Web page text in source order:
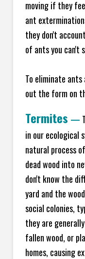
moving if they
ant
they don't
of ants you can't
To eliminate
out the form on
Termites —
in our ecological
natural process
dead wood into
don't know the
yard and the
social colonies,
they are
fallen wood, or
homes, causing